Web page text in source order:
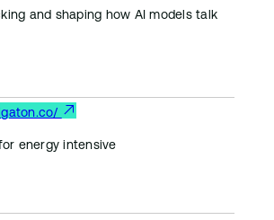
and shaping how AI models talk
energy intensive